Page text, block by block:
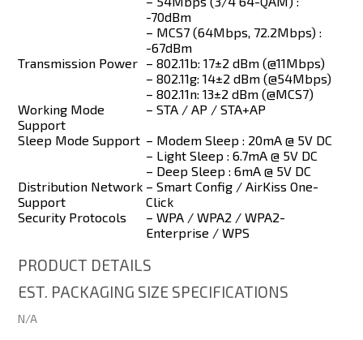
-70dBm
– MCS7 (64Mbps, 72.2Mbps) :
-67dBm
Transmission Power – 802.11b: 17±2 dBm (@11Mbps)
– 802.11g: 14±2 dBm (@54Mbps)
– 802.11n: 13±2 dBm (@MCS7)
Working Mode
Support
– STA / AP / STA+AP
Sleep Mode Support – Modem Sleep : 20mA @ 5V DC
– Light Sleep : 6.7mA @ 5V DC
– Deep Sleep : 6mA @ 5V DC
Distribution Network
Support
– Smart Config / AirKiss One-
Click
Security Protocols
– WPA / WPA2 / WPA2-
Enterprise / WPS
PRODUCT DETAILS
EST. PACKAGING SIZE SPECIFICATIONS
N/A